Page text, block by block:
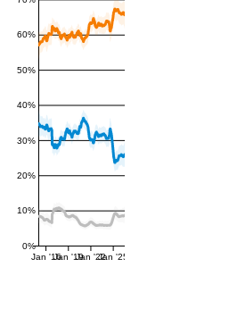
0%
10%
20%
30%
40%
50%
60%
Jan '16Jan '19Jan '22Jan '25